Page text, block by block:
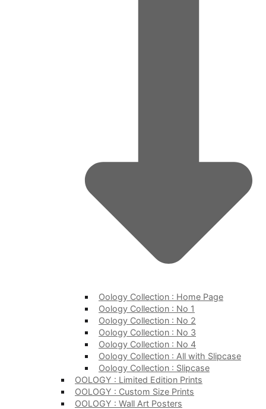
Oology Collection : Home Page
Oology Collection : No 1
Oology Collection : No 2
Oology Collection : No 3
Oology Collection : No 4
Oology Collection : All with Slipcase
Oology Collection : Slipcase
OOLOGY : Limited Edition Prints
OOLOGY : Custom Size Prints
OOLOGY : Wall Art Posters